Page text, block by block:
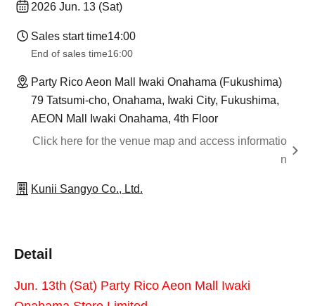
2026 Jun. 13 (Sat)
Sales start time14:00
End of sales time16:00
Party Rico Aeon Mall Iwaki Onahama (Fukushima)
79 Tatsumi-cho, Onahama, Iwaki City, Fukushima,
AEON Mall Iwaki Onahama, 4th Floor
Click here for the venue map and access informatio
n
Kunii Sangyo Co., Ltd.
Detail
Jun. 13th (Sat) Party Rico Aeon Mall Iwaki